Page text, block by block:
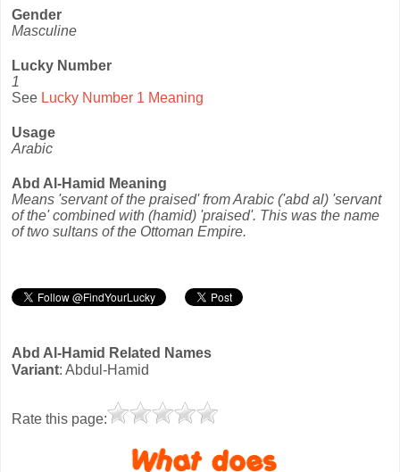
Gender
Masculine
Lucky Number
1
See Lucky Number 1 Meaning
Usage
Arabic
Abd Al-Hamid Meaning
Means 'servant of the praised' from Arabic ('abd al) 'servant
of the' combined with (hamid) 'praised'. This was the name
of two sultans of the Ottoman Empire.
Abd Al-Hamid Related Names
Variant: Abdul-Hamid
Rate this page: